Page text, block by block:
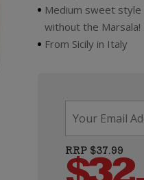
Medium sweet style
without the Marsala!
From Sicily in Italy
RRP $37.99